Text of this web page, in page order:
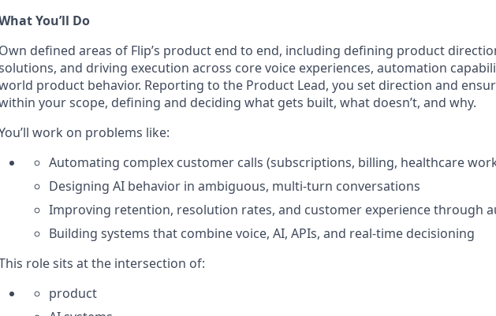
You’ll Do
Own defined areas of Flip’s product end to end, including defining product
and driving execution across core voice experiences, automation
product behavior. Reporting to the Product Lead, you set direction and
your scope, defining and deciding what gets built, what doesn’t, and why.
work on problems like:
Automating complex customer calls (subscriptions, billing, healthcare
Designing AI behavior in ambiguous, multi-turn conversations
Improving retention, resolution rates, and customer experience through
Building systems that combine voice, AI, APIs, and real-time decisioning
role sits at the intersection of:
product